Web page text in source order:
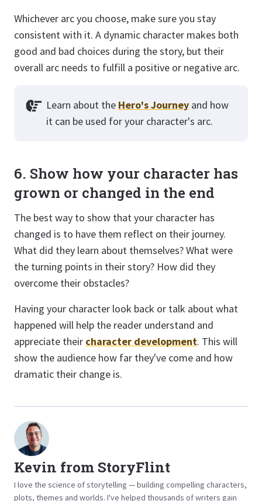
Whichever arc you choose, make sure you stay
consistent with it. A dynamic character makes both
good and bad choices during the story, but their
overall arc needs to fulfill a positive or negative arc.
Learn about the Hero's Journey and how
it can be used for your character's arc.
6. Show how your character has
grown or changed in the end
The best way to show that your character has
changed is to have them reflect on their journey.
What did they learn about themselves? What were
the turning points in their story? How did they
overcome their obstacles?
Having your character look back or talk about what
happened will help the reader understand and
appreciate their character development. This will
show the audience how far they've come and how
dramatic their change is.
Kevin from StoryFlint
I love the science of storytelling — building compelling characters,
plots, themes and worlds. I've helped thousands of writers gain